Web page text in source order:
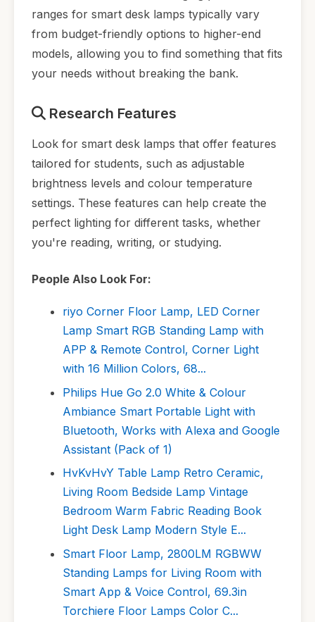
ranges for smart desk lamps typically vary
from budget-friendly options to higher-end
models, allowing you to find something that fits
your needs without breaking the bank.
Research Features
Look for smart desk lamps that offer features
tailored for students, such as adjustable
brightness levels and colour temperature
settings. These features can help create the
perfect lighting for different tasks, whether
you're reading, writing, or studying.
People Also Look For:
riyo Corner Floor Lamp, LED Corner
Lamp Smart RGB Standing Lamp with
APP & Remote Control, Corner Light
with 16 Million Colors, 68...
Philips Hue Go 2.0 White & Colour
Ambiance Smart Portable Light with
Bluetooth, Works with Alexa and Google
Assistant (Pack of 1)
HvKvHvY Table Lamp Retro Ceramic,
Living Room Bedside Lamp Vintage
Bedroom Warm Fabric Reading Book
Light Desk Lamp Modern Style E...
Smart Floor Lamp, 2800LM RGBWW
Standing Lamps for Living Room with
Smart App & Voice Control, 69.3in
Torchiere Floor Lamps Color C...